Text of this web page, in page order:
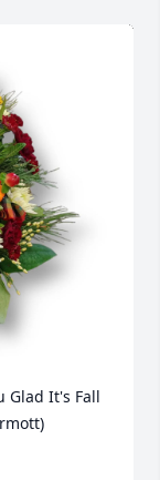
Glad It's Fall